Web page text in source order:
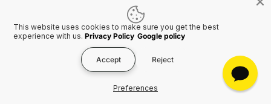
COMPANY
This website uses cookies to make sure you get the best
experience with us. Privacy Policy Google policy
Accept Reject
Preferences